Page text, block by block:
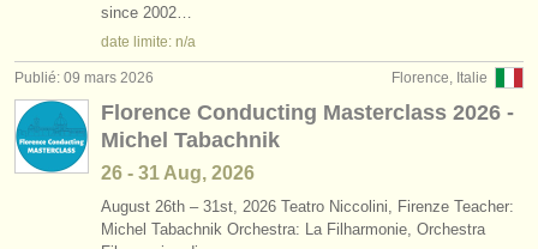
since 2002…
date limite: n/a
Florence, Italie
Publié: 09 mars 2026
Florence Conducting Masterclass 2026 -
Michel Tabachnik
26 - 31 Aug, 2026
August 26th – 31st, 2026 Teatro Niccolini, Firenze Teacher:
Michel Tabachnik Orchestra: La Filharmonie, Orchestra